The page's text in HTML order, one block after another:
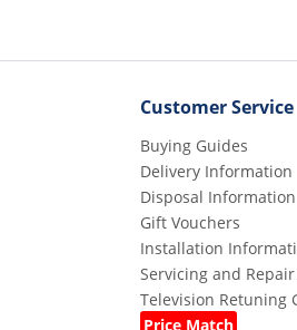
Customer Service
Buying Guides
Delivery Information
Disposal Information
Gift Vouchers
Installation
Servicing and
Television Retuning
Price Match